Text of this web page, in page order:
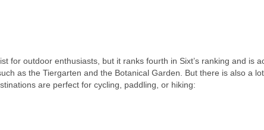
for outdoor enthusiasts, but it ranks fourth in Sixt’s ranking and is
as the Tiergarten and the Botanical Garden. But there is also a
are perfect for cycling, paddling, or hiking: